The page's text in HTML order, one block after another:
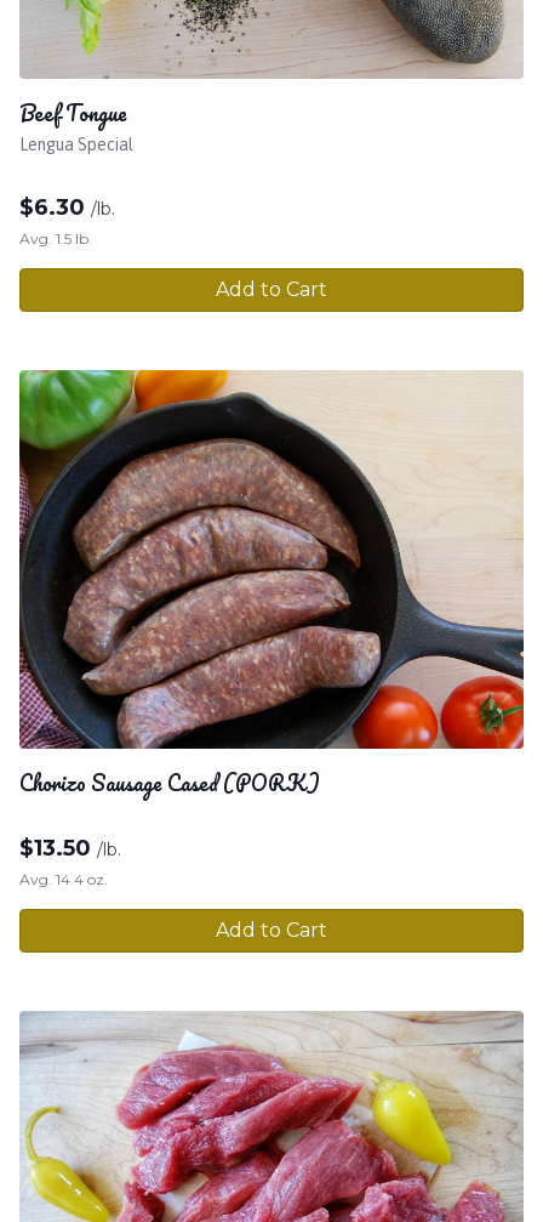
Beef Tongue
Lengua Special
$6.30 /lb.
Avg. 1.5 lb.
Add to Cart
Chorizo Sausage Cased (PORK)
$13.50 /lb.
Avg. 14.4 oz.
Add to Cart